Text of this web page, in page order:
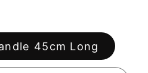
45cm Long